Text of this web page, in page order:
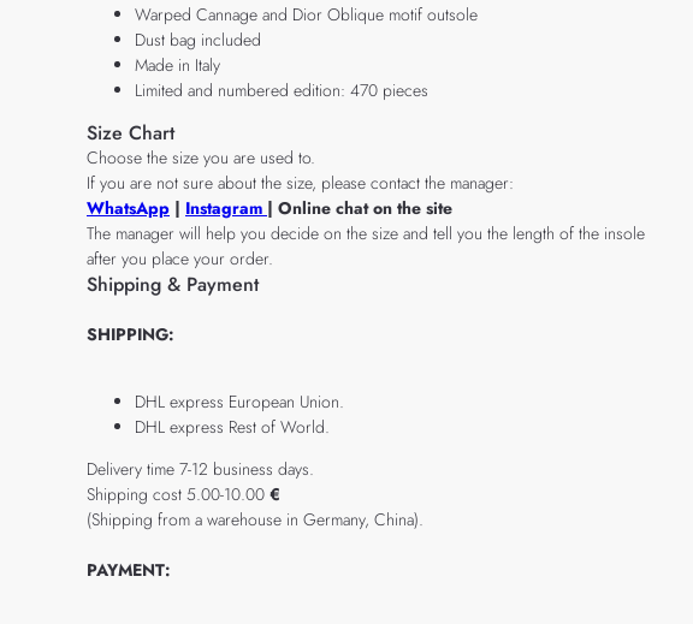
Warped Cannage and Dior Oblique motif outsole
Dust bag included
Made in Italy
Limited and numbered edition: 470 pieces
Size Chart
Choose the size you are used to.
If you are not sure about the size, please contact the manager:
WhatsApp | Instagram | Online chat on the site
The manager will help you decide on the size and tell you the length of the insole
after you place your order.
Shipping & Payment
SHIPPING:
DHL express European Union.
DHL express Rest of World.
Delivery time 7-12 business days.
Shipping cost 5.00-10.00 €
(Shipping from a warehouse in Germany, China).
PAYMENT: